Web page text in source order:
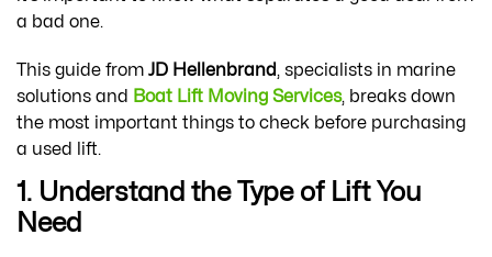
a bad one.
This guide from JD Hellenbrand, specialists in marine
solutions and Boat Lift Moving Services, breaks down
the most important things to check before purchasing
a used lift.
1. Understand the Type of Lift You
Need